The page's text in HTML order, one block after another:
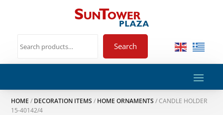
Search
HOME / DECORATION ITEMS / HOME ORNAMENTS / CANDLE HOLDER
15-40142/4